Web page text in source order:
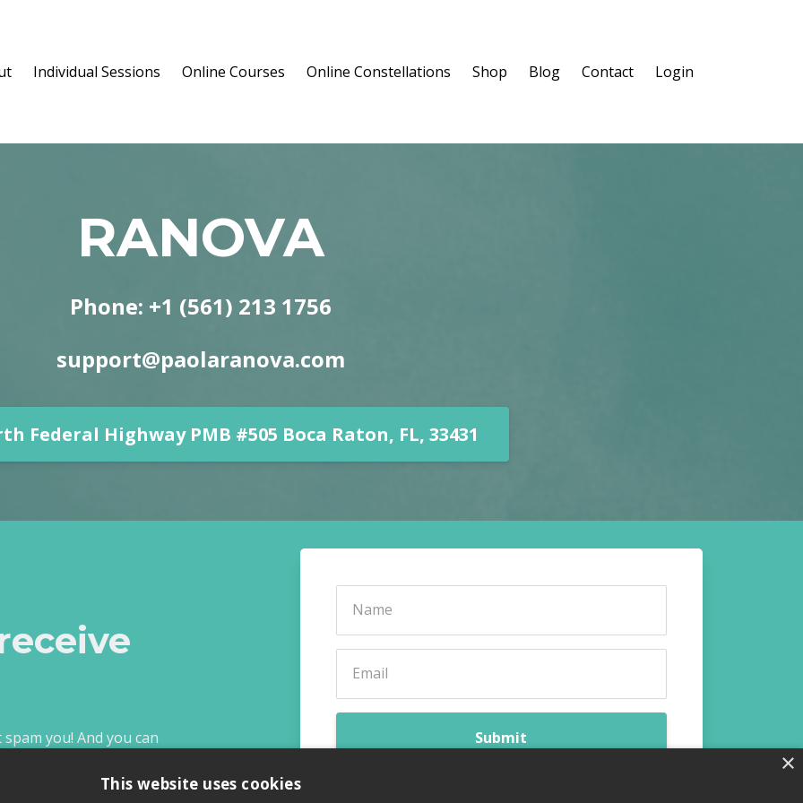
Individual Sessions Online Courses Online Constellations Shop Blog Contact Login
RANOVA
Phone: +1 (561) 213 1756
support@paolaranova.com
Federal Highway PMB #505 Boca Raton, FL, 33431
you! And you can Submit
×
This website uses cookies